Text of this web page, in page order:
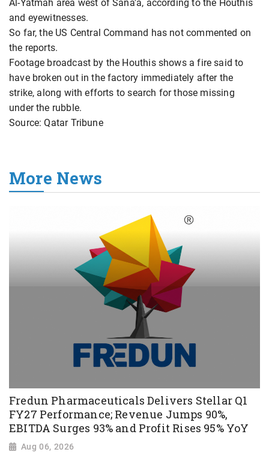
Al-Yatmah area west of Sana'a, according to the Houthis
and eyewitnesses.
So far, the US Central Command has not commented on
the reports.
Footage broadcast by the Houthis shows a fire said to
have broken out in the factory immediately after the
strike, along with efforts to search for those missing
under the rubble.
Source: Qatar Tribune
More News
Fredun Pharmaceuticals Delivers Stellar Q1
FY27 Performance; Revenue Jumps 90%,
EBITDA Surges 93% and Profit Rises 95% YoY
Aug 06, 2026